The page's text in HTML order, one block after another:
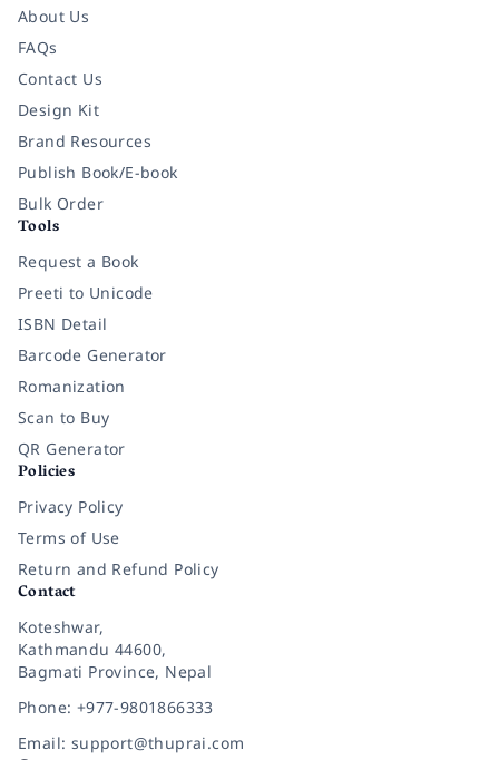
About Us
FAQs
Contact Us
Design Kit
Brand Resources
Publish Book/E-book
Bulk Order
Tools
Request a Book
Preeti to Unicode
ISBN Detail
Barcode Generator
Romanization
Scan to Buy
QR Generator
Policies
Privacy Policy
Terms of Use
Return and Refund Policy
Contact
Koteshwar,
Kathmandu 44600,
Bagmati Province, Nepal
Phone: +977-9801866333
Email: support@thuprai.com